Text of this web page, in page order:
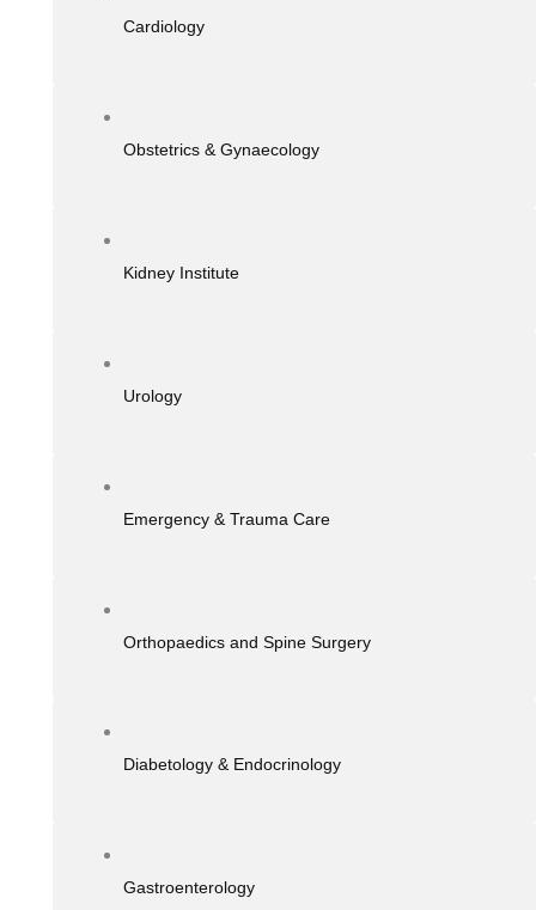
Cardiology
Obstetrics & Gynaecology
Kidney Institute
Urology
Emergency & Trauma Care
Orthopaedics and Spine Surgery
Diabetology & Endocrinology
Gastroenterology